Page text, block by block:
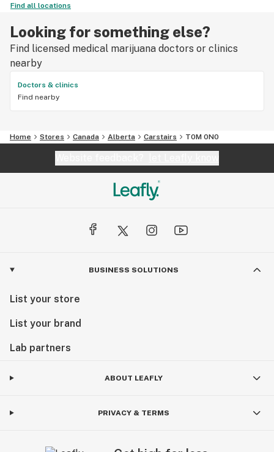
Find all locations
Looking for something else?
Find licensed medical marijuana doctors or clinics
nearby
Doctors & clinics
Find nearby
Home Stores Canada Alberta Carstairs T0M 0N0
BUSINESS SOLUTIONS
List your store
List your brand
Lab partners
ABOUT LEAFLY
PRIVACY & TERMS